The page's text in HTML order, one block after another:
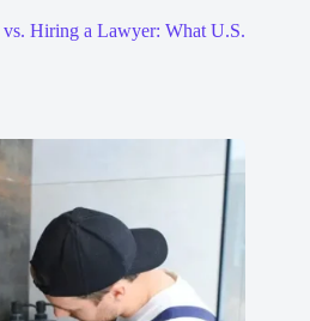
vs. Hiring a Lawyer: What U.S.